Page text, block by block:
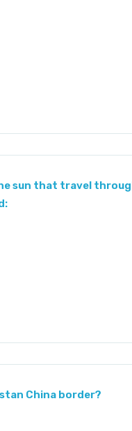
sun that travel
China border?